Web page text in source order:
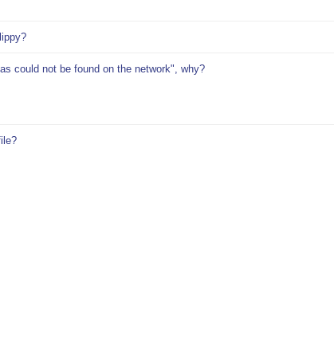
could not be found on the network", why?